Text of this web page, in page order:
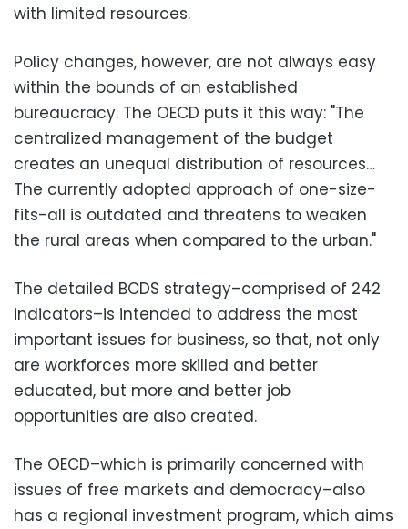
with limited resources.
Policy changes, however, are not always easy
within the bounds of an established
bureaucracy. The OECD puts it this way: "The
centralized management of the budget
creates an unequal distribution of resources…
The currently adopted approach of one-size-
fits-all is outdated and threatens to weaken
the rural areas when compared to the urban."
The detailed BCDS strategy–comprised of 242
indicators–is intended to address the most
important issues for business, so that, not only
are workforces more skilled and better
educated, but more and better job
opportunities are also created.
The OECD–which is primarily concerned with
issues of free markets and democracy–also
has a regional investment program, which aims